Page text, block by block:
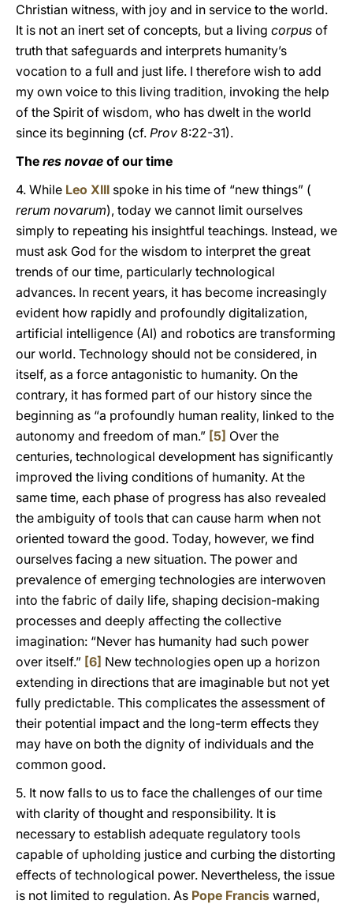
Christian witness, with joy and in service to the world.
It is not an inert set of concepts, but a living corpus of
truth that safeguards and interprets humanity’s
vocation to a full and just life. I therefore wish to add
my own voice to this living tradition, invoking the help
of the Spirit of wisdom, who has dwelt in the world
since its beginning (cf. Prov 8:22-31).
The res novae of our time
4. While Leo XIII spoke in his time of “new things” (
rerum novarum), today we cannot limit ourselves
simply to repeating his insightful teachings. Instead, we
must ask God for the wisdom to interpret the great
trends of our time, particularly technological
advances. In recent years, it has become increasingly
evident how rapidly and profoundly digitalization,
artificial intelligence (AI) and robotics are transforming
our world. Technology should not be considered, in
itself, as a force antagonistic to humanity. On the
contrary, it has formed part of our history since the
beginning as “a profoundly human reality, linked to the
autonomy and freedom of man.” [5] Over the
centuries, technological development has significantly
improved the living conditions of humanity. At the
same time, each phase of progress has also revealed
the ambiguity of tools that can cause harm when not
oriented toward the good. Today, however, we find
ourselves facing a new situation. The power and
prevalence of emerging technologies are interwoven
into the fabric of daily life, shaping decision-making
processes and deeply affecting the collective
imagination: “Never has humanity had such power
over itself.” [6] New technologies open up a horizon
extending in directions that are imaginable but not yet
fully predictable. This complicates the assessment of
their potential impact and the long-term effects they
may have on both the dignity of individuals and the
common good.
5. It now falls to us to face the challenges of our time
with clarity of thought and responsibility. It is
necessary to establish adequate regulatory tools
capable of upholding justice and curbing the distorting
effects of technological power. Nevertheless, the issue
is not limited to regulation. As Pope Francis warned,